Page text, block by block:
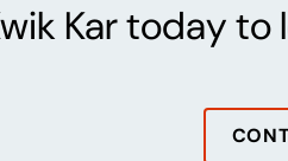
Kar today to